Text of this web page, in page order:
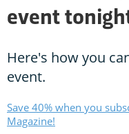
event
Here's how you
event.
Save 40% when you
Magazine!